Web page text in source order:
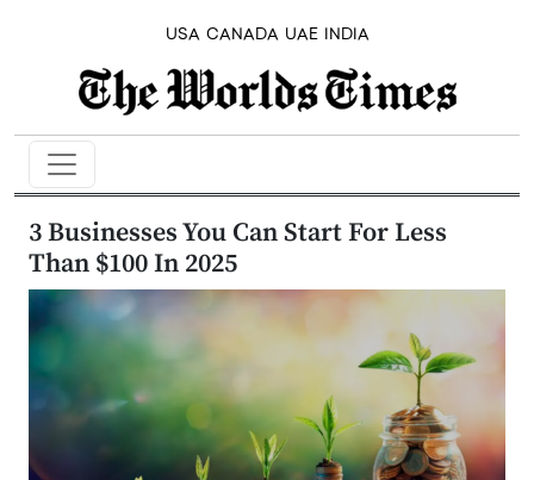
USA CANADA UAE INDIA
3 Businesses You Can Start For Less
Than $100 In 2025